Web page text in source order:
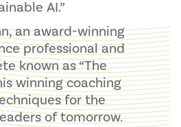
AI.”
an award-winning
professional and
known as “The
winning coaching
for the
of tomorrow.